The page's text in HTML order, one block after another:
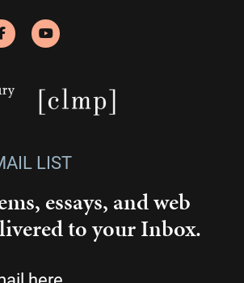
LIST
essays, and web
to your Inbox.